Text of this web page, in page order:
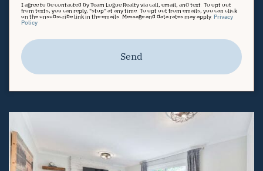
I agree to be contacted by Team Logue Realty via call, email, and text. To opt out
from texts, you can reply, "stop" at any time. To opt out from emails, you can click
on the unsubscribe link in the emails. Message and data rates may apply. Privacy
Policy
Send